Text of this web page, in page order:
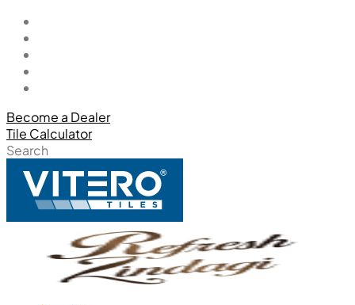
Become a Dealer
Tile Calculator
Search